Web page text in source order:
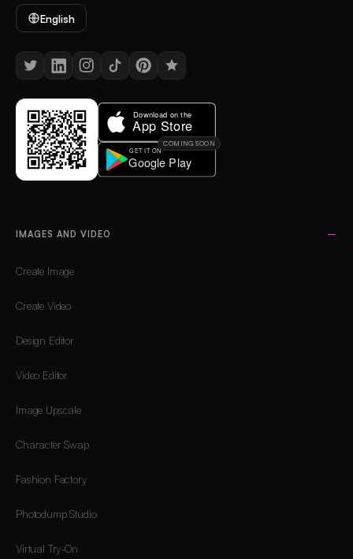
English
COMING SOON
IMAGES AND VIDEO
Create Image
Create Video
Design Editor
Video Editor
Image Upscale
Character Swap
Fashion Factory
Photodump Studio
Virtual Try-On